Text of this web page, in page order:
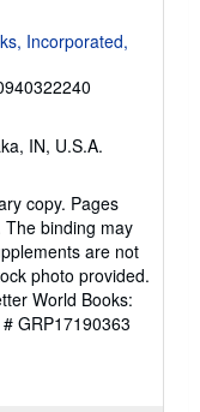
Incorporated,
IN, U.S.A.
copy. Pages
binding may
are not
photo provided.
World Books:
GRP17190363